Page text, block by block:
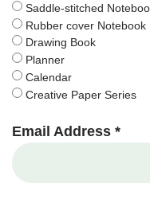
Saddle-stitched
Rubber cover Notebook
Drawing Book
Planner
Calendar
Creative Paper Series
Email Address *